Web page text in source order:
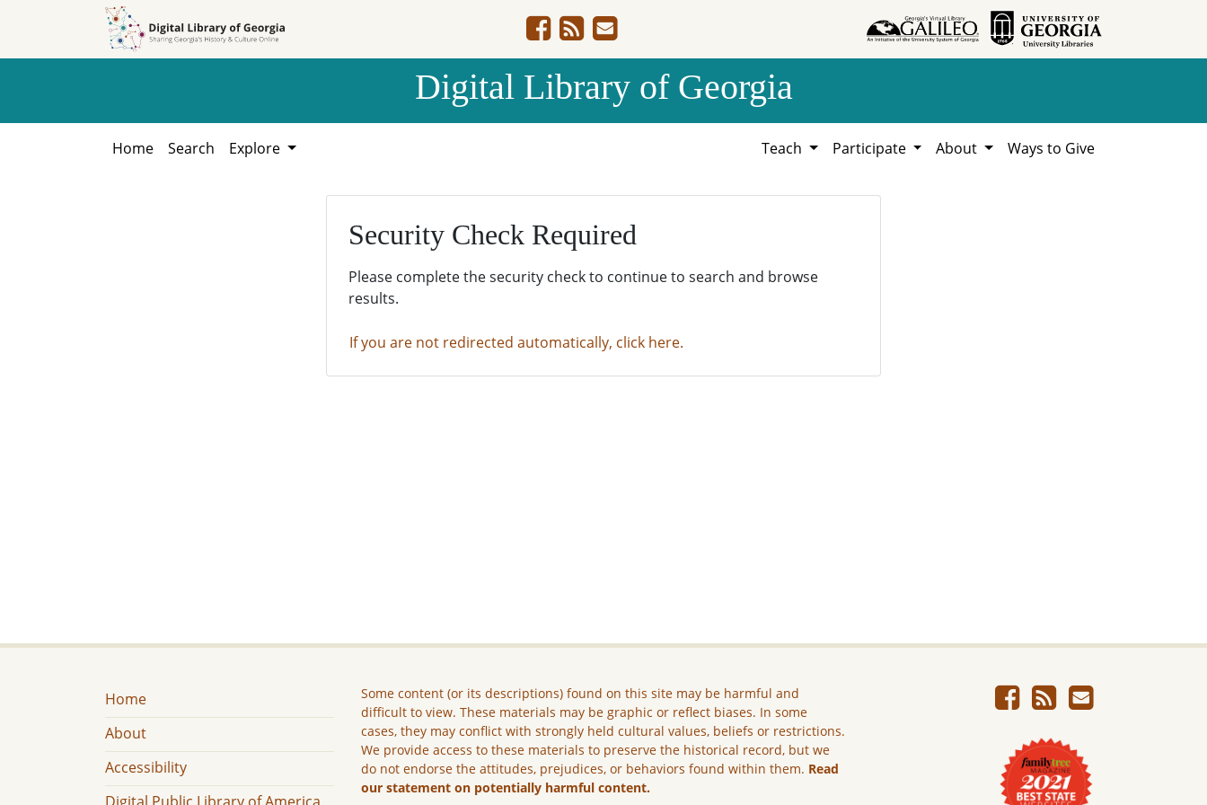
Digital Library of Georgia
Home Search Explore Teach Participate About Ways to Give
Security Check Required
Please complete the security check to continue to search and browse
results.
If you are not redirected automatically, click here.
Home
About
Accessibility
Some content (or its descriptions) found on this site may be harmful and
difficult to view. These materials may be graphic or reflect biases. In some
cases, they may conflict with strongly held cultural values, beliefs or restrictions.
We provide access to these materials to preserve the historical record, but we
do not endorse the attitudes, prejudices, or behaviors found within them. Read
our statement on potentially harmful content.